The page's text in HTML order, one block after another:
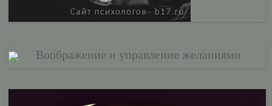
Воображение и управление желаниями